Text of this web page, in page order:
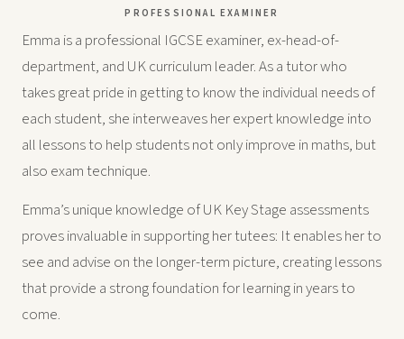
Emma is a professional IGCSE examiner, ex-head-of-
department, and UK curriculum leader. As a tutor who
takes great pride in getting to know the individual needs of
each student, she interweaves her expert knowledge into
all lessons to help students not only improve in maths, but
also exam technique.
Emma’s unique knowledge of UK Key Stage assessments
proves invaluable in supporting her tutees: It enables her to
see and advise on the longer-term picture, creating lessons
that provide a strong foundation for learning in years to
come.
PROFESSIONAL EXAMINER